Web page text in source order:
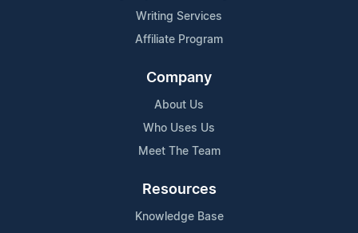
Writing Services
Affiliate Program
Company
About Us
Who Uses Us
Meet The Team
Resources
Knowledge Base